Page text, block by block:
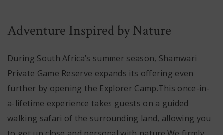
Adventure Inspired by Nature
During South Africa’s summer season, Shamwari
Private Game Reserve expands its offering even
further by opening the Explorer Camp.This once-in-
a-lifetime experience takes guests on a guided
walking safari of the surrounding land, allowing you